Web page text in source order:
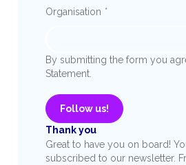
Organisation *
By submitting the form you
Statement.
Follow us!
Thank you
Great to have you on board!
subscribed to our newsletter.